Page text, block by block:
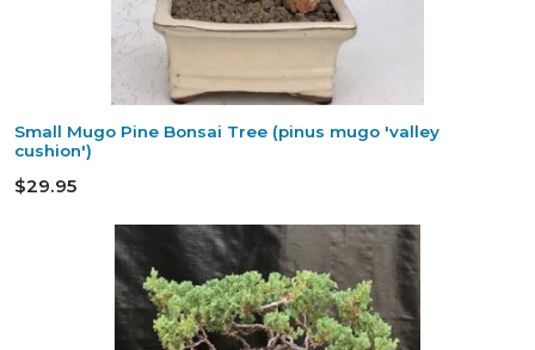
Small Mugo Pine Bonsai Tree (pinus mugo 'valley
cushion')
$29.95